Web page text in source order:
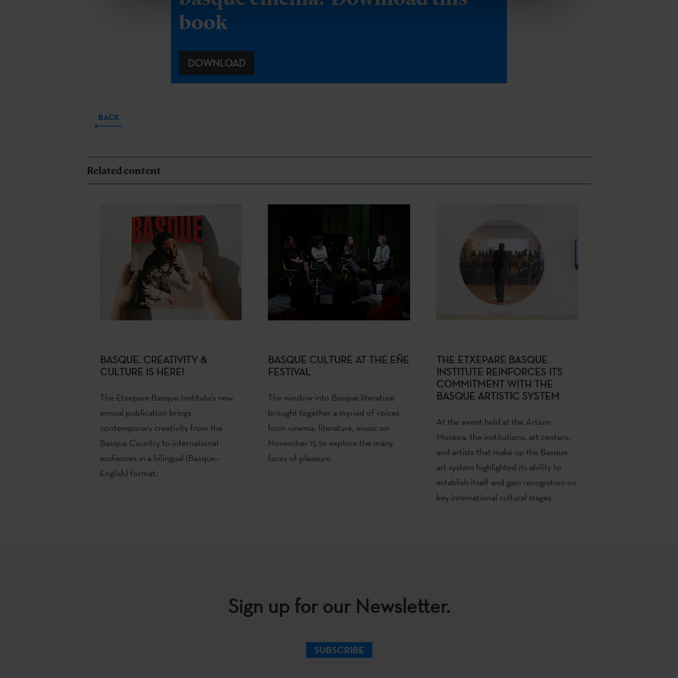
book
DOWNLOAD
BACK
Related content
BASQUE. CREATIVITY &
CULTURE IS HERE!
The Etxepare Basque Institute’s new
annual publication brings
contemporary creativity from the
Basque Country to international
audiences in a bilingual (Basque–
English) format.
BASQUE CULTURE AT THE EÑE
FESTIVAL
The window into Basque literature
brought together a myriad of voices
from cinema, literature, music on
November 15 to explore the many
faces of pleasure.
THE ETXEPARE BASQUE
INSTITUTE REINFORCES ITS
COMMITMENT WITH THE
BASQUE ARTISTIC SYSTEM
At the event held at the Artium
Museoa, the institutions, art centers,
and artists that make up the Basque
art system highlighted its ability to
establish itself and gain recognition on
key international cultural stages.
Sign up for our Newsletter.
SUBSCRIBE